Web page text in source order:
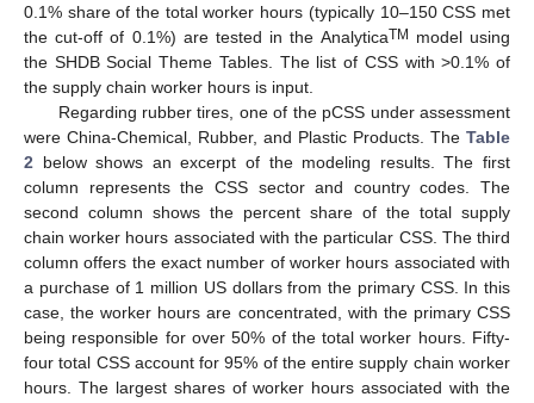
0.1% share of the total worker hours (typically 10–150 CSS met
the cut-off of 0.1%) are tested in the AnalyticaTM model using
the SHDB Social Theme Tables. The list of CSS with >0.1% of
the supply chain worker hours is input.
Regarding rubber tires, one of the pCSS under assessment
were China-Chemical, Rubber, and Plastic Products. The Table
2 below shows an excerpt of the modeling results. The first
column represents the CSS sector and country codes. The
second column shows the percent share of the total supply
chain worker hours associated with the particular CSS. The third
column offers the exact number of worker hours associated with
a purchase of 1 million US dollars from the primary CSS. In this
case, the worker hours are concentrated, with the primary CSS
being responsible for over 50% of the total worker hours. Fifty-
four total CSS account for 95% of the entire supply chain worker
hours. The largest shares of worker hours associated with the